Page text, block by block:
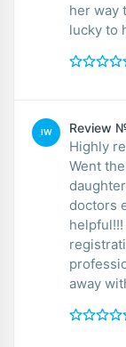
her way
lucky to
IW Review
Highly
Went
doctors
away